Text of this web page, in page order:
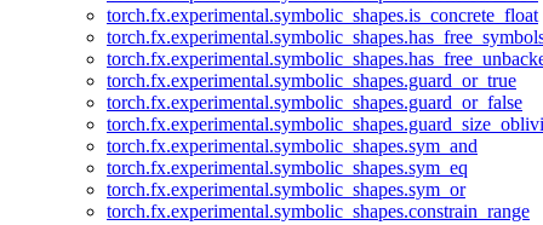
torch.fx.experimental.symbolic_shapes.is_concrete_float
torch.fx.experimental.symbolic_shapes.guard_or_true
torch.fx.experimental.symbolic_shapes.guard_or_false
torch.fx.experimental.symbolic_shapes.sym_and
torch.fx.experimental.symbolic_shapes.sym_eq
torch.fx.experimental.symbolic_shapes.sym_or
torch.fx.experimental.symbolic_shapes.constrain_range